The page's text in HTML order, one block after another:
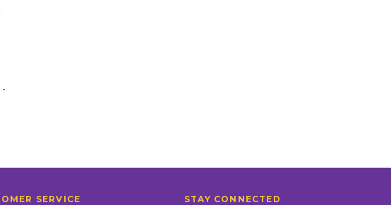
-
SERVICE STAY CONNECTED